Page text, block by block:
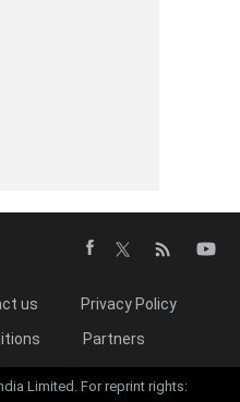
us
Privacy Policy
Partners
Limited. For reprint rights: